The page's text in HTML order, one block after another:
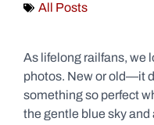
All Posts
As lifelong railfans, we
photos. New or old—it
something so perfect
the gentle blue sky